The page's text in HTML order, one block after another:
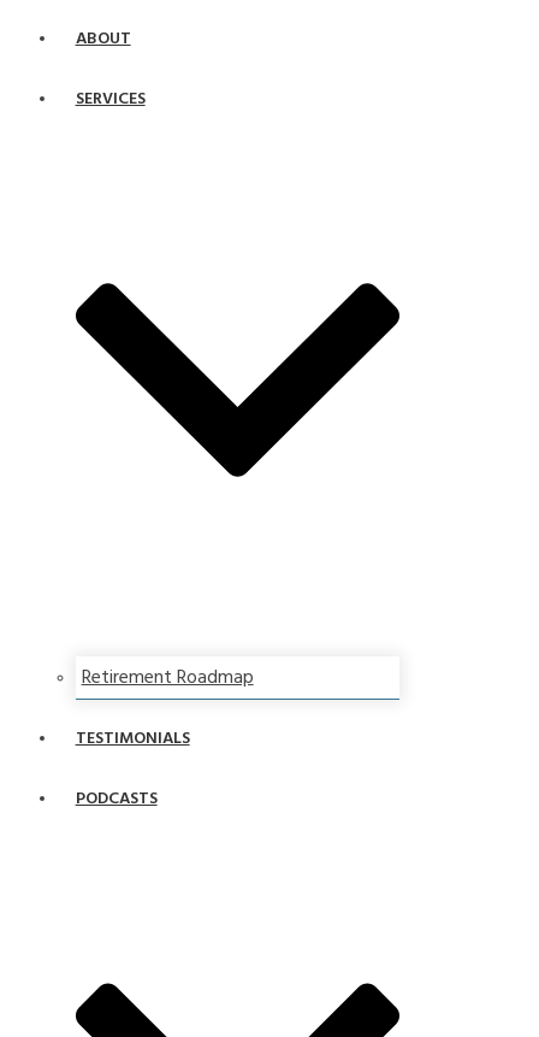
ABOUT
SERVICES
Retirement Roadmap
TESTIMONIALS
PODCASTS